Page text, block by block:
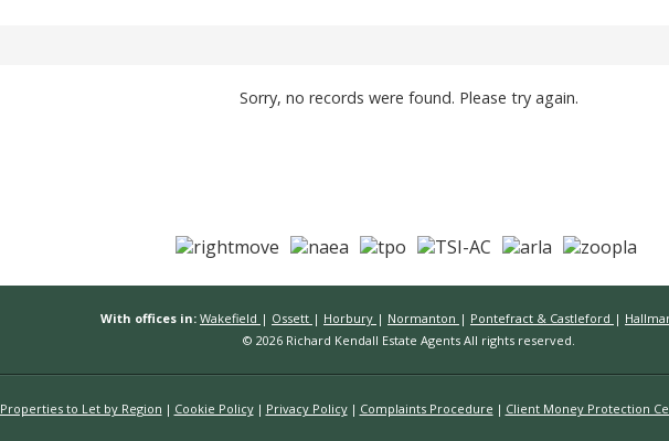
Sorry, no records were found. Please try again.
With offices in: Wakefield | Ossett | Horbury | Normanton | Pontefract & Castleford |
© 2026 Richard Kendall Estate Agents All rights reserved.
Properties to Let by Region Cookie Policy Privacy Policy Complaints Procedure Client Money Protection